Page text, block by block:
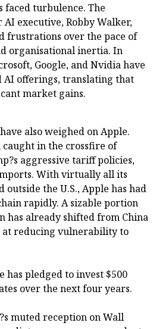
faced turbulence. The
AI executive, Robby Walker,
frustrations over the pace of
organisational inertia. In
Google, and Nvidia have
AI offerings, translating that
market gains.
also weighed on Apple.
caught in the crossfire of
aggressive tariff policies,
With virtually all its
the U.S., Apple has had
rapidly. A sizable portion
has already shifted from China
at reducing vulnerability to
has pledged to invest $500
over the next four years.
muted reception on Wall